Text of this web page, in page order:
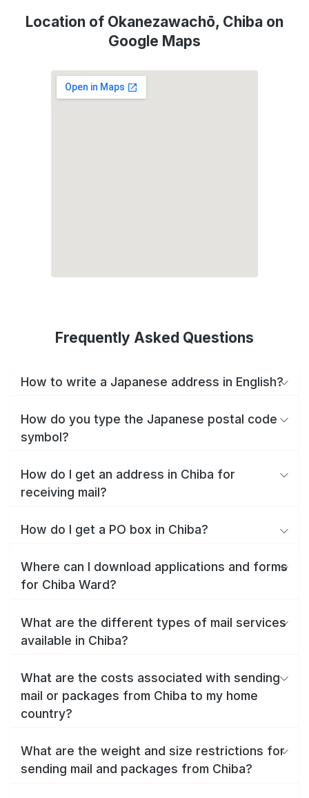
Location of Okanezawachō, Chiba on
Google Maps
Frequently Asked Questions
How to write a Japanese address in English?
How do you type the Japanese postal code
symbol?
How do I get an address in Chiba for
receiving mail?
How do I get a PO box in Chiba?
Where can I download applications and forms
for Chiba Ward?
What are the different types of mail services
available in Chiba?
What are the costs associated with sending
mail or packages from Chiba to my home
country?
What are the weight and size restrictions for
sending mail and packages from Chiba?